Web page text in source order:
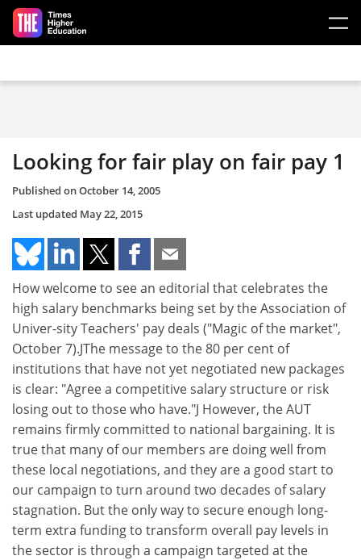
Skip to main content
Looking for fair play on fair pay 1
Published onOctober 14, 2005
Last updated May 22, 2015
How welcome to see an editorial that celebrates the
high salary benchmarks being set by the Association of
Univer-sity Teachers' pay deals ("Magic of the market",
October 7).JThe message to the 80 per cent of
institutions that have not yet negotiated new packages
is clear: "Agree a competitive salary structure or risk
losing out to those who have."J However, the AUT
remains firmly committed to national bargaining. It is
true that many of our members are doing well from
these local negotiations, and they are a good start to
our campaign to turn around two decades of salary
stagnation. But the only way to secure enough long-
term extra funding to transform overall pay levels in
the sector is through a campaign targeted at the